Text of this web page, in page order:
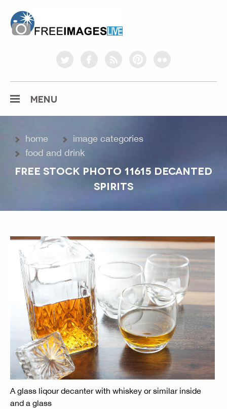
twitterfacebookrss pinterestflickr
MENU
home
image categories
food and drink
FREE STOCK PHOTO 11615 DECANTED
SPIRITS
A glass liqour decanter with whiskey or similar inside
and a glass